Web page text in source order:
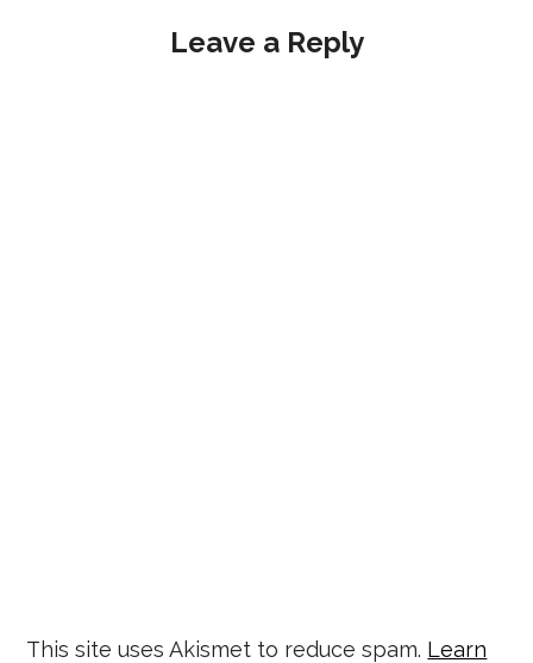
Leave a Reply
This site uses Akismet to reduce spam. Learn